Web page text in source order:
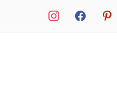
instagramfacebook